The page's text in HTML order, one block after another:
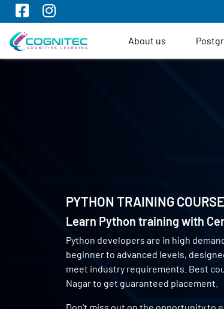
About us
PYTHON TRAINING
Learn Python training with
Python developers are in high
beginner to advanced levels,
meet industry requirements. Best
Nagar to get guaranteed placement.